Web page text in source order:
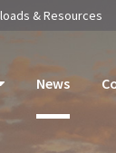
& Resources
News